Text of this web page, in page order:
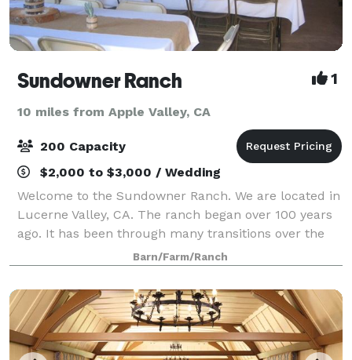
Sundowner Ranch 1
10 miles from Apple Valley, CA
200 Capacity
$2,000 to $3,000 / Wedding
Welcome to the Sundowner Ranch. We are located in
Lucerne Valley, CA. The ranch began over 100 years
ago. It has been through many transitions over the
years. It began as a working alfalfa farm. The barn is
now a remodeled to be a recre
Barn/Farm/Ranch